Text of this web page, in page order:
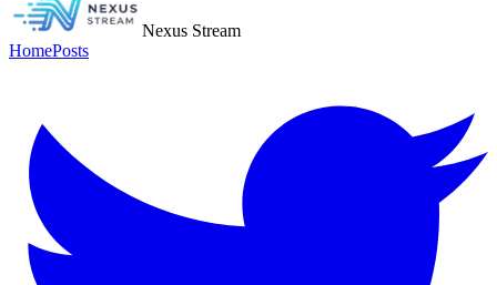
Nexus Stream
HomePosts